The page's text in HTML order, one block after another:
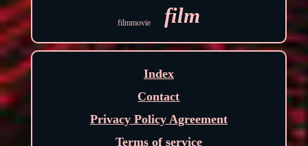
filmmovie film
Index
Contact
Privacy Policy Agreement
Terms of service